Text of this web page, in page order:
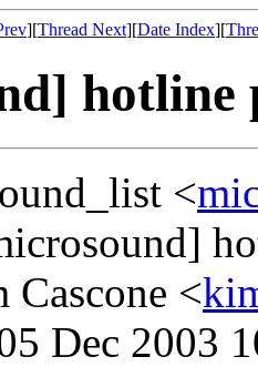
][Thread Next][Date Index][
hotline
<
Cascone <
Dec 2003